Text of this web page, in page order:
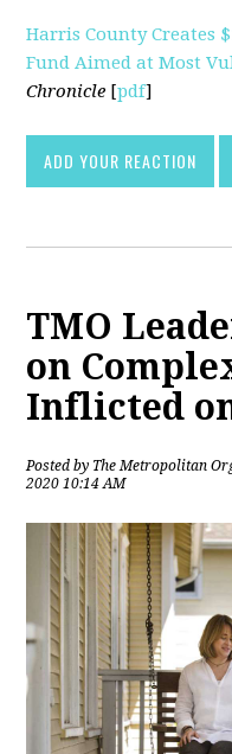
Harris County Creates
Fund Aimed at Most
Chronicle [pdf]
ADD YOUR REACTION
TMO
on
Inflicted
Posted by The Metropolitan
2020 10:14 AM